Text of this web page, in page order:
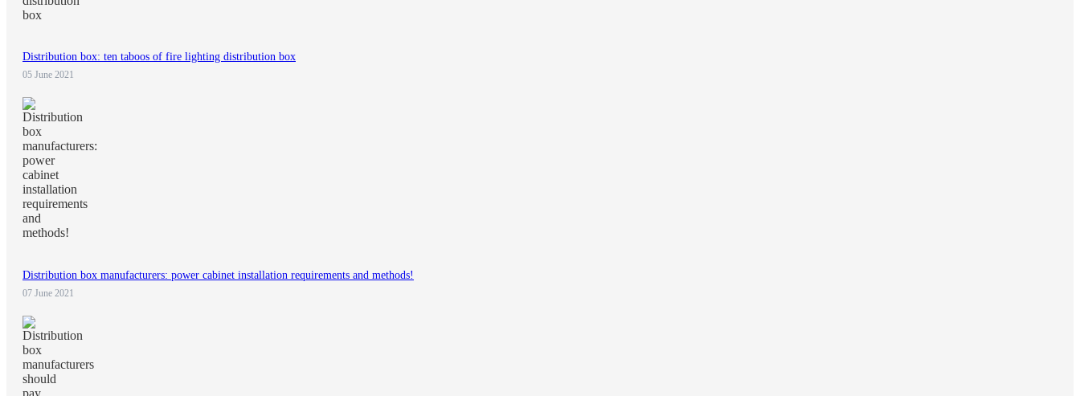
Distribution box: ten taboos of fire lighting distribution box
05 June 2021
Distribution box manufacturers: power cabinet installation requirements and methods!
07 June 2021